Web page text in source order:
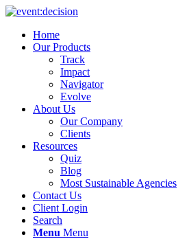
Home
Our Products
Track
Impact
Navigator
Evolve
About Us
Our Company
Clients
Resources
Quiz
Blog
Most Sustainable Agencies
Contact Us
Client Login
Search
Menu Menu